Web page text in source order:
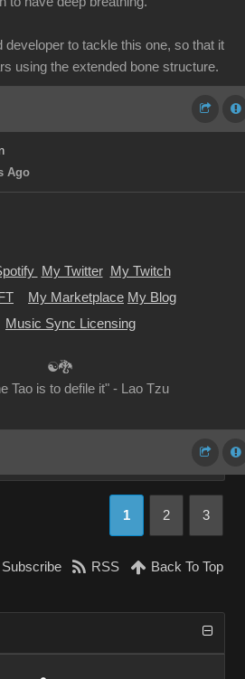
developer to tackle this one, so that it
using the extended bone structure.
Ago
My Twitter
My Twitch
My Marketplace My Blog
Music Sync Licensing
☯🐉
Tao is to defile it" - Lao Tzu
1 2 3
Subscribe RSS Back To Top